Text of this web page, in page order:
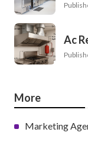
Ac
More
Marketing